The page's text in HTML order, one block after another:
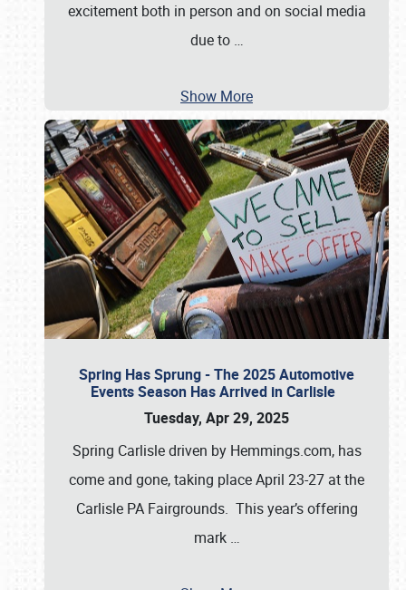
excitement both in person and on social media
due to …
Show More
Spring Has Sprung - The 2025 Automotive
Events Season Has Arrived in Carlisle
Tuesday, Apr 29, 2025
Spring Carlisle driven by Hemmings.com, has
come and gone, taking place April 23-27 at the
Carlisle PA Fairgrounds. This year’s offering
mark …